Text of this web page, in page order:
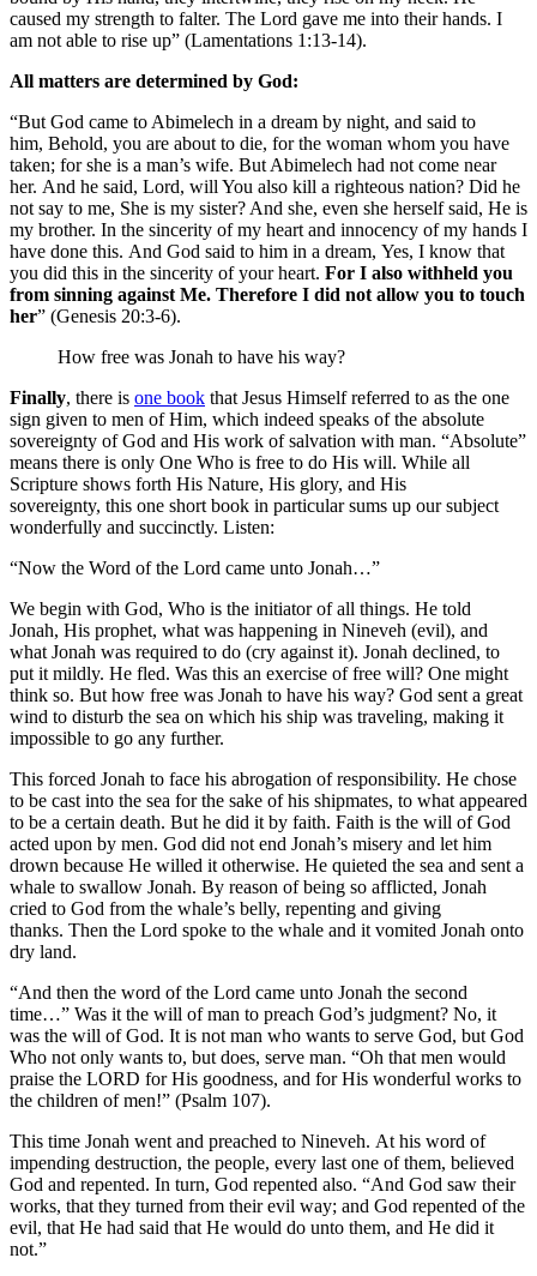
caused my strength to falter. The Lord gave me into their hands. I
am not able to rise up” (Lamentations 1:13-14).
All matters are determined by God:
“But God came to Abimelech in a dream by night, and said to
him, Behold, you are about to die, for the woman whom you have
taken; for she is a man’s wife. But Abimelech had not come near
her. And he said, Lord, will You also kill a righteous nation? Did he
not say to me, She is my sister? And she, even she herself said, He is
my brother. In the sincerity of my heart and innocency of my hands I
have done this. And God said to him in a dream, Yes, I know that
you did this in the sincerity of your heart. For I also withheld you
from sinning against Me. Therefore I did not allow you to touch
her” (Genesis 20:3-6).
How free was Jonah to have his way?
Finally, there is one book that Jesus Himself referred to as the one
sign given to men of Him, which indeed speaks of the absolute
sovereignty of God and His work of salvation with man. “Absolute”
means there is only One Who is free to do His will. While all
Scripture shows forth His Nature, His glory, and His
sovereignty, this one short book in particular sums up our subject
wonderfully and succinctly. Listen:
“Now the Word of the Lord came unto Jonah…”
We begin with God, Who is the initiator of all things. He told
Jonah, His prophet, what was happening in Nineveh (evil), and
what Jonah was required to do (cry against it). Jonah declined, to
put it mildly. He fled. Was this an exercise of free will? One might
think so. But how free was Jonah to have his way? God sent a great
wind to disturb the sea on which his ship was traveling, making it
impossible to go any further.
This forced Jonah to face his abrogation of responsibility. He chose
to be cast into the sea for the sake of his shipmates, to what appeared
to be a certain death. But he did it by faith. Faith is the will of God
acted upon by men. God did not end Jonah’s misery and let him
drown because He willed it otherwise. He quieted the sea and sent a
whale to swallow Jonah. By reason of being so afflicted, Jonah
cried to God from the whale’s belly, repenting and giving
thanks. Then the Lord spoke to the whale and it vomited Jonah onto
dry land.
“And then the word of the Lord came unto Jonah the second
time…” Was it the will of man to preach God’s judgment? No, it
was the will of God. It is not man who wants to serve God, but God
Who not only wants to, but does, serve man. “Oh that men would
praise the LORD for His goodness, and for His wonderful works to
the children of men!” (Psalm 107).
This time Jonah went and preached to Nineveh. At his word of
impending destruction, the people, every last one of them, believed
God and repented. In turn, God repented also. “And God saw their
works, that they turned from their evil way; and God repented of the
evil, that He had said that He would do unto them, and He did it
not.”